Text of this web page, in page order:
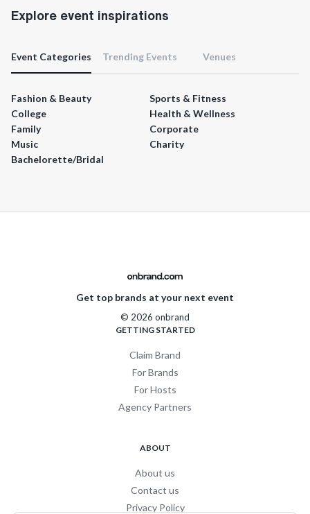
Explore event inspirations
Event Categories Trending Events Venues
Fashion & Beauty
Sports & Fitness
College
Health & Wellness
Family
Corporate
Music
Charity
Bachelorette/Bridal
Get top brands at your next event
© 2026 onbrand
GETTING STARTED
Claim Brand
For Brands
For Hosts
Agency Partners
ABOUT
About us
Contact us
Privacy Policy